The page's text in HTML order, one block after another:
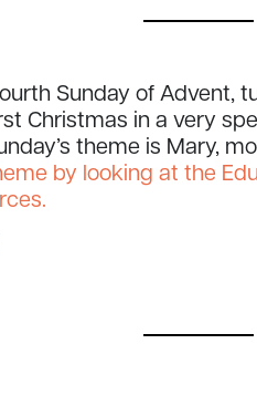
Sunday of Advent,
Christmas in a very
theme is Mary,
by looking at the